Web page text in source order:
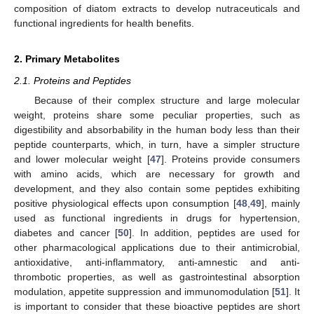
composition of diatom extracts to develop nutraceuticals and
functional ingredients for health benefits.
2. Primary Metabolites
2.1. Proteins and Peptides
Because of their complex structure and large molecular
weight, proteins share some peculiar properties, such as
digestibility and absorbability in the human body less than their
peptide counterparts, which, in turn, have a simpler structure
and lower molecular weight [47]. Proteins provide consumers
with amino acids, which are necessary for growth and
development, and they also contain some peptides exhibiting
positive physiological effects upon consumption [48 ,49], mainly
used as functional ingredients in drugs for hypertension,
diabetes and cancer [50]. In addition, peptides are used for
other pharmacological applications due to their antimicrobial,
antioxidative, anti-inflammatory, anti-amnestic and anti-
thrombotic properties, as well as gastrointestinal absorption
modulation, appetite suppression and immunomodulation [51]. It
is important to consider that these bioactive peptides are short